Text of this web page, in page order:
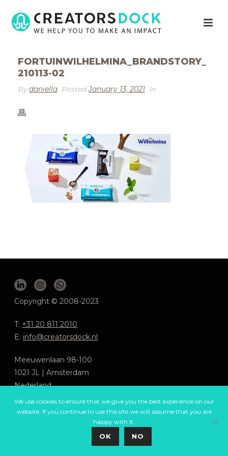
FORTUINWILHELMINA_BRANDSTORY_
210113-02
Bydaniella PostedJanuary 13, 2021 In
Copyright © 2008-2023
T: +31 20 811 2010
E: info@creatorsdock.nl
Meeuwenlaan 98-100
1021 JL | Amsterdam
Nederland
We respect your privacy
General Terms and Conditions
We use cookies to ensure that we give you the best experience on our
website. If you continue to use this site we will assume that you are
happy with it.
OK NO